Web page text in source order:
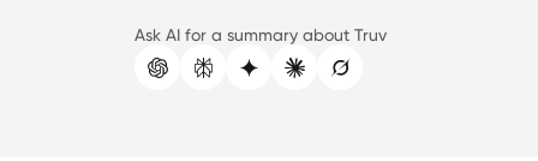
Ask AI for a summary about Truv